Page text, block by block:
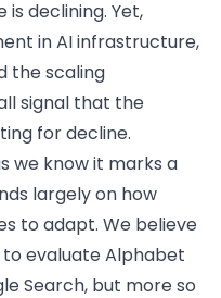
is declining. Yet,
in AI infrastructure,
the scaling
signal that the
for decline.
we know it marks a
largely on how
to adapt. We believe
evaluate Alphabet
Search, but more so